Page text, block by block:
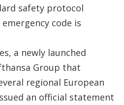
safety protocol
code is
a newly launched
Group that
regional European
an official statement